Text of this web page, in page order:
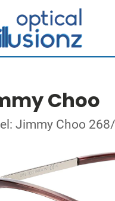
Choo
Jimmy Choo